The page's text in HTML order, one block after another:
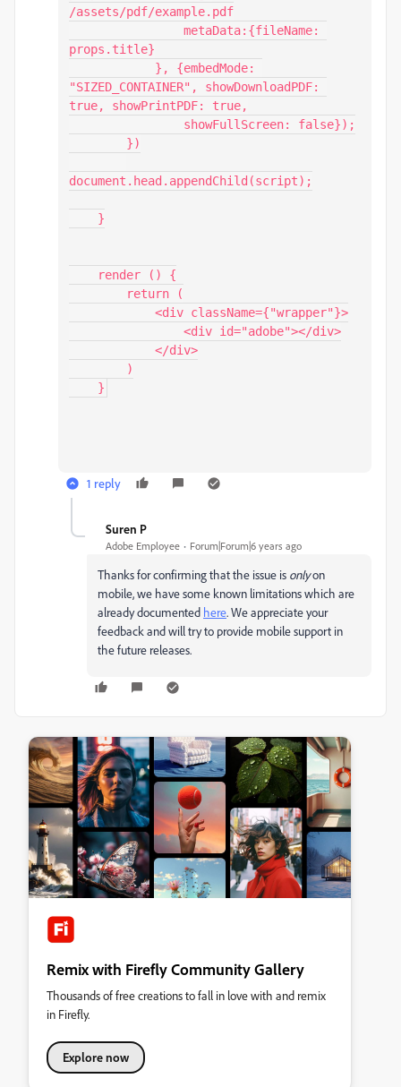
/assets/pdf/example.pdf
props.title}
"SIZED_CONTAINER", showDownloadPDF:
true, showPrintPDF: true,
document.head.appendChild(script);
    }
1 reply
Suren P
Adobe Employee Forum|Forum|6 years ago
Thanks for confirming that the issue is onlyon
mobile, we have some known limitations which are
already documented here. We appreciate your
feedback and will try to provide mobile support in
the future releases.
Remix with Firefly Community Gallery
Thousands of free creations to fall in love with and remix
in Firefly.
Explore now